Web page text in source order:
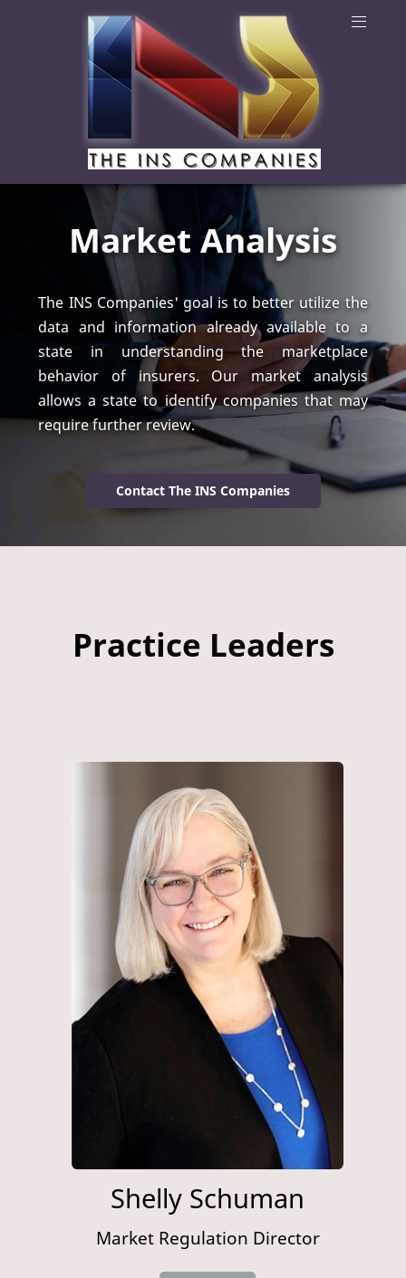
Market Analysis
The INS Companies' goal is to better utilize the
data and information already available to a
state in understanding the marketplace
behavior of insurers. Our market analysis
allows a state to identify companies that may
require further review.
Contact The INS Companies
Practice Leaders
Shelly Schuman
Market Regulation Director